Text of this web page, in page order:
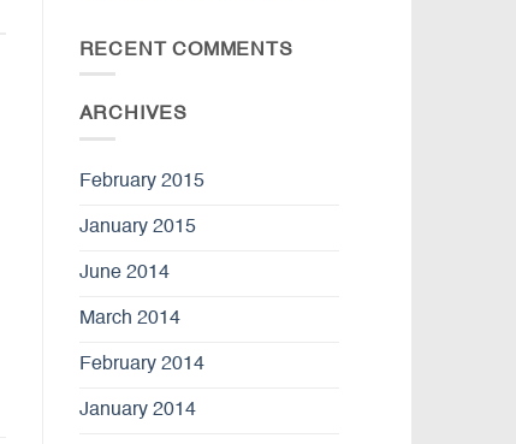
RECENT COMMENTS
ARCHIVES
February 2015
January 2015
June 2014
March 2014
February 2014
January 2014